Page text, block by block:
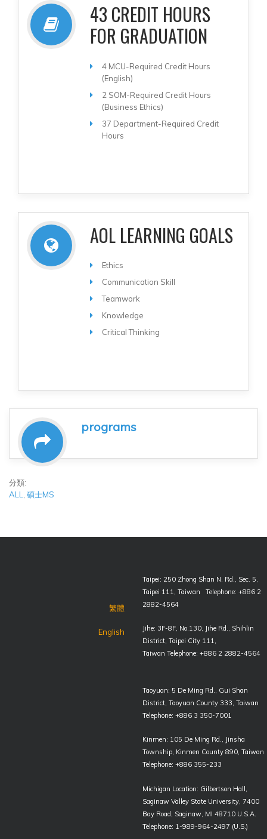
43 CREDIT HOURS
FOR GRADUATION
4 MCU-Required Credit Hours
(English)
2 SOM-Required Credit Hours
(Business Ethics)
37 Department-Required Credit
Hours
AOL LEARNING GOALS
Ethics
Communication Skill
Teamwork
Knowledge
Critical Thinking
programs
分類:
ALL
碩士MS
繁體
English
Taipei: 250 Zhong Shan N. Rd., Sec. 5,
Taipei 111, Taiwan Telephone: +886 2
2882-4564
Jihe: 3F-8F, No.130, Jihe Rd., Shihlin
District, Taipei City 111,
Taiwan Telephone: +886 2 2882-4564
Taoyuan: 5 De Ming Rd., Gui Shan
District, Taoyuan County 333, Taiwan
Telephone: +886 3 350-7001
Kinmen: 105 De Ming Rd., Jinsha
Township, Kinmen County 890, Taiwan
Telephone: +886 355-233
Michigan Location: Gilbertson Hall,
Saginaw Valley State University, 7400
Bay Road, Saginaw, MI 48710 U.S.A.
Telephone: 1-989-964-2497 (U.S.)